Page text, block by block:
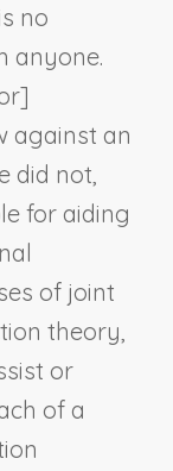
no
anyone.
against an
did not,
for aiding
of joint
theory,
or
of a